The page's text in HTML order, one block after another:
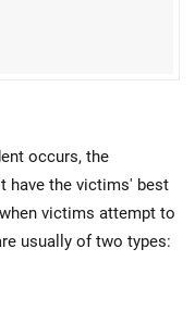
occurs, the
have the victims' best
victims attempt to
usually of two types: